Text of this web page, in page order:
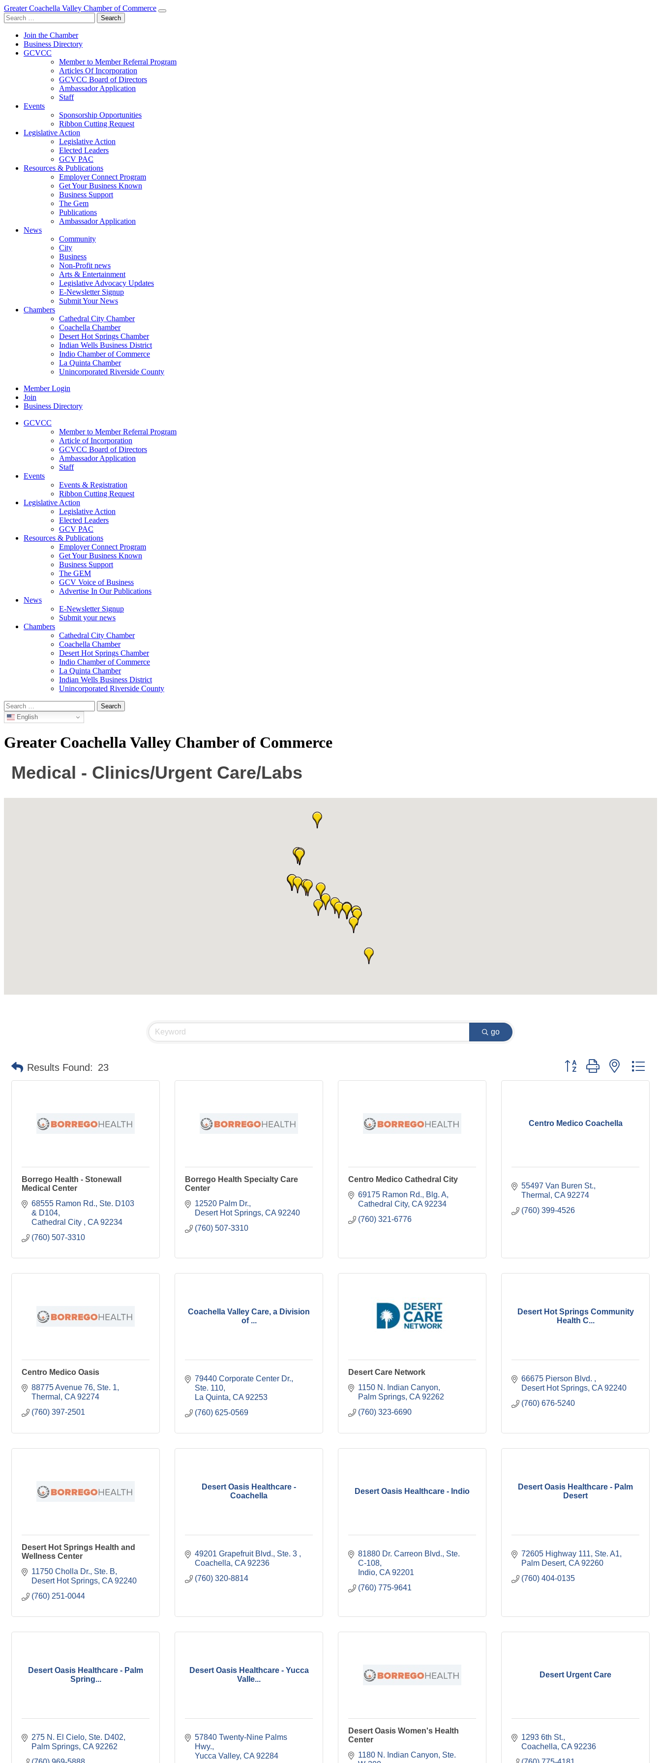
Greater Coachella Valley Chamber of Commerce
Search
for:
Join the Chamber
Business Directory
GCVCC
Member to Member Referral Program
Articles Of Incorporation
GCVCC Board of Directors
Ambassador Application
Staff
Events
Sponsorship Opportunities
Ribbon Cutting Request
Legislative Action
Legislative Action
Elected Leaders
GCV PAC
Resources & Publications
Employer Connect Program
Get Your Business Known
Business Support
The Gem
Publications
Ambassador Application
News
Community
City
Business
Non-Profit news
Arts & Entertainment
Legislative Advocacy Updates
E-Newsletter Signup
Submit Your News
Chambers
Cathedral City Chamber
Coachella Chamber
Desert Hot Springs Chamber
Indian Wells Business District
Indio Chamber of Commerce
La Quinta Chamber
Unincorporated Riverside County
Member Login
Join
Business Directory
GCVCC
Member to Member Referral Program
Article of Incorporation
GCVCC Board of Directors
Ambassador Application
Staff
Events
Events & Registration
Ribbon Cutting Request
Legislative Action
Legislative Action
Elected Leaders
GCV PAC
Resources & Publications
Employer Connect Program
Get Your Business Known
Business Support
The GEM
GCV Voice of Business
Advertise In Our Publications
News
E-Newsletter Signup
Submit your news
Chambers
Cathedral City Chamber
Coachella Chamber
Desert Hot Springs Chamber
Indio Chamber of Commerce
La Quinta Chamber
Indian Wells Business District
Unincorporated Riverside County
Search
for: English
Greater Coachella Valley Chamber of Commerce
Medical - Clinics/Urgent Care/Labs
go
Results Found: 23 Button group with nested
Borrego Health - Stonewall
Medical Center
68555 Ramon Rd., Ste. D103
& D104
Cathedral City
CA 92234
(760) 507-3310
Borrego Health Specialty Care
Center
12520 Palm Dr.
Desert Hot Springs CA 92240
(760) 507-3310
Centro Medico Cathedral City
69175 Ramon Rd., Blg. A
Cathedral City CA 92234
(760) 321-6776
Centro Medico Coachella
55497 Van Buren St.
Thermal
CA 92274
(760) 399-4526
Centro Medico Oasis
88775 Avenue 76, Ste. 1
Thermal
CA 92274
(760) 397-2501
Coachella Valley Care, a Division
of ...
79440 Corporate Center Dr.,
Ste. 110
La Quinta CA 92253
(760) 625-0569
Desert Care Network
1150 N. Indian Canyon
Palm Springs CA 92262
(760) 323-6690
Desert Hot Springs Community
Health C...
66675 Pierson Blvd.
Desert Hot Springs CA 92240
(760) 676-5240
Desert Hot Springs Health and
Wellness Center
11750 Cholla Dr., Ste. B
Desert Hot Springs CA 92240
(760) 251-0044
Desert Oasis Healthcare -
Coachella
49201 Grapefruit Blvd., Ste. 3
Coachella CA 92236
(760) 320-8814
Desert Oasis Healthcare - Indio
81880 Dr. Carreon Blvd., Ste.
C-108
Indio CA 92201
(760) 775-9641
Desert Oasis Healthcare - Palm
Desert
72605 Highway 111, Ste. A1
Palm Desert CA 92260
(760) 404-0135
Desert Oasis Healthcare - Palm
Spring...
275 N. El Cielo, Ste. D402
Palm Springs CA 92262
Desert Oasis Healthcare - Yucca
Valle...
57840 Twenty-Nine Palms
Hwy.
Yucca Valley CA 92284
Desert Oasis Women's Health
Center
1180 N. Indian Canyon, Ste.
Desert Urgent Care
1293 6th St.
Coachella CA 92236